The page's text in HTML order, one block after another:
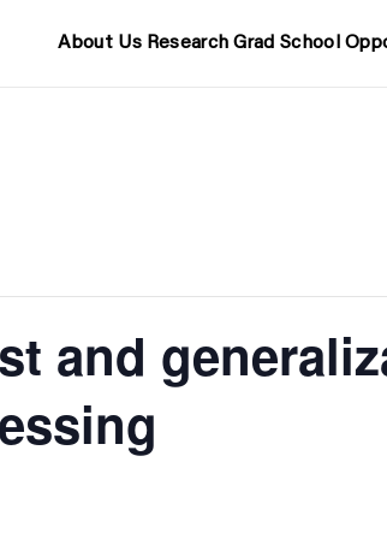
About Us Research Grad School
and